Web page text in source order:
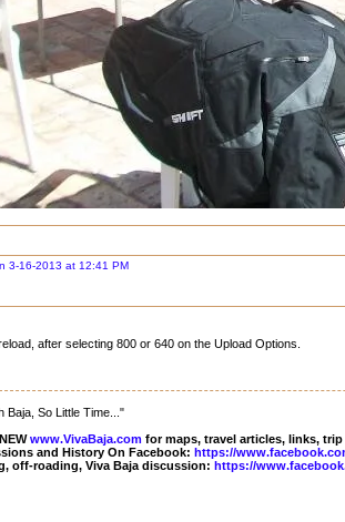
3-16-2013 at 12:41 PM
after selecting 800 or 640 on the Upload Options.
Baja, So Little Time..."
www.VivaBaja.com for maps, travel articles, links,
and History On Facebook: https://
off-roading, Viva Baja discussion: https://